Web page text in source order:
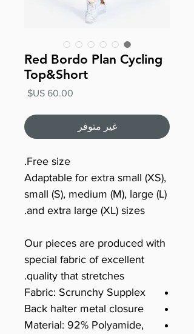
Red Bordo Plan Cycling
Top&Short
غير متوفر
Free size.
Adaptable for extra small (XS),
small (S), medium (M), large (L)
and extra large (XL) sizes.
Our pieces are produced with
special fabric of excellent
quality that stretches.
Fabric: Scrunchy Supplex
Back halter metal closure
Material: 92% Polyamide,